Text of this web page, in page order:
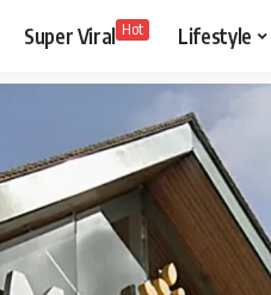
Super Viral Hot Lifestyle